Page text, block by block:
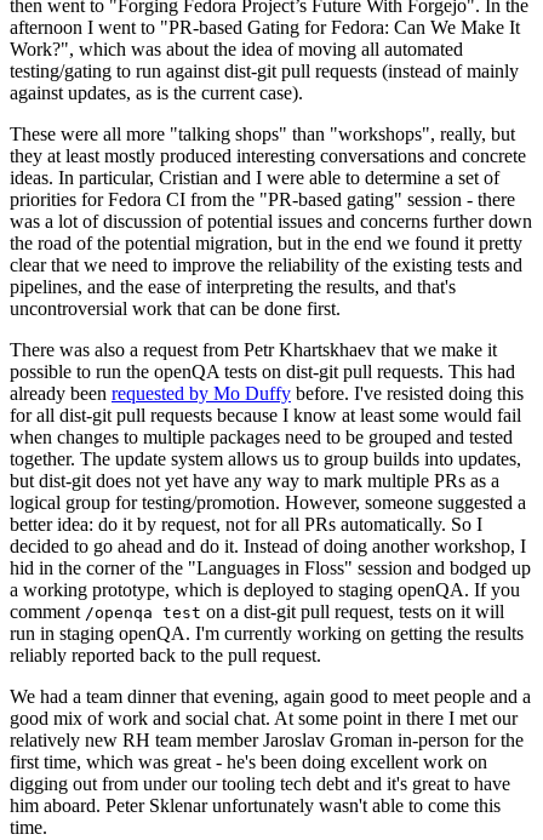
then went to "Forging Fedora Project’s Future With Forgejo". In the
afternoon I went to "PR-based Gating for Fedora: Can We Make It
Work?", which was about the idea of moving all automated
testing/gating to run against dist-git pull requests (instead of mainly
against updates, as is the current case).
These were all more "talking shops" than "workshops", really, but
they at least mostly produced interesting conversations and concrete
ideas. In particular, Cristian and I were able to determine a set of
priorities for Fedora CI from the "PR-based gating" session - there
was a lot of discussion of potential issues and concerns further down
the road of the potential migration, but in the end we found it pretty
clear that we need to improve the reliability of the existing tests and
pipelines, and the ease of interpreting the results, and that's
uncontroversial work that can be done first.
There was also a request from Petr Khartskhaev that we make it
possible to run the openQA tests on dist-git pull requests. This had
already been requested by Mo Duffy before. I've resisted doing this
for all dist-git pull requests because I know at least some would fail
when changes to multiple packages need to be grouped and tested
together. The update system allows us to group builds into updates,
but dist-git does not yet have any way to mark multiple PRs as a
logical group for testing/promotion. However, someone suggested a
better idea: do it by request, not for all PRs automatically. So I
decided to go ahead and do it. Instead of doing another workshop, I
hid in the corner of the "Languages in Floss" session and bodged up
a working prototype, which is deployed to staging openQA. If you
comment /openqa test on a dist-git pull request, tests on it will
run in staging openQA. I'm currently working on getting the results
reliably reported back to the pull request.
We had a team dinner that evening, again good to meet people and a
good mix of work and social chat. At some point in there I met our
relatively new RH team member Jaroslav Groman in-person for the
first time, which was great - he's been doing excellent work on
digging out from under our tooling tech debt and it's great to have
him aboard. Peter Sklenar unfortunately wasn't able to come this
time.